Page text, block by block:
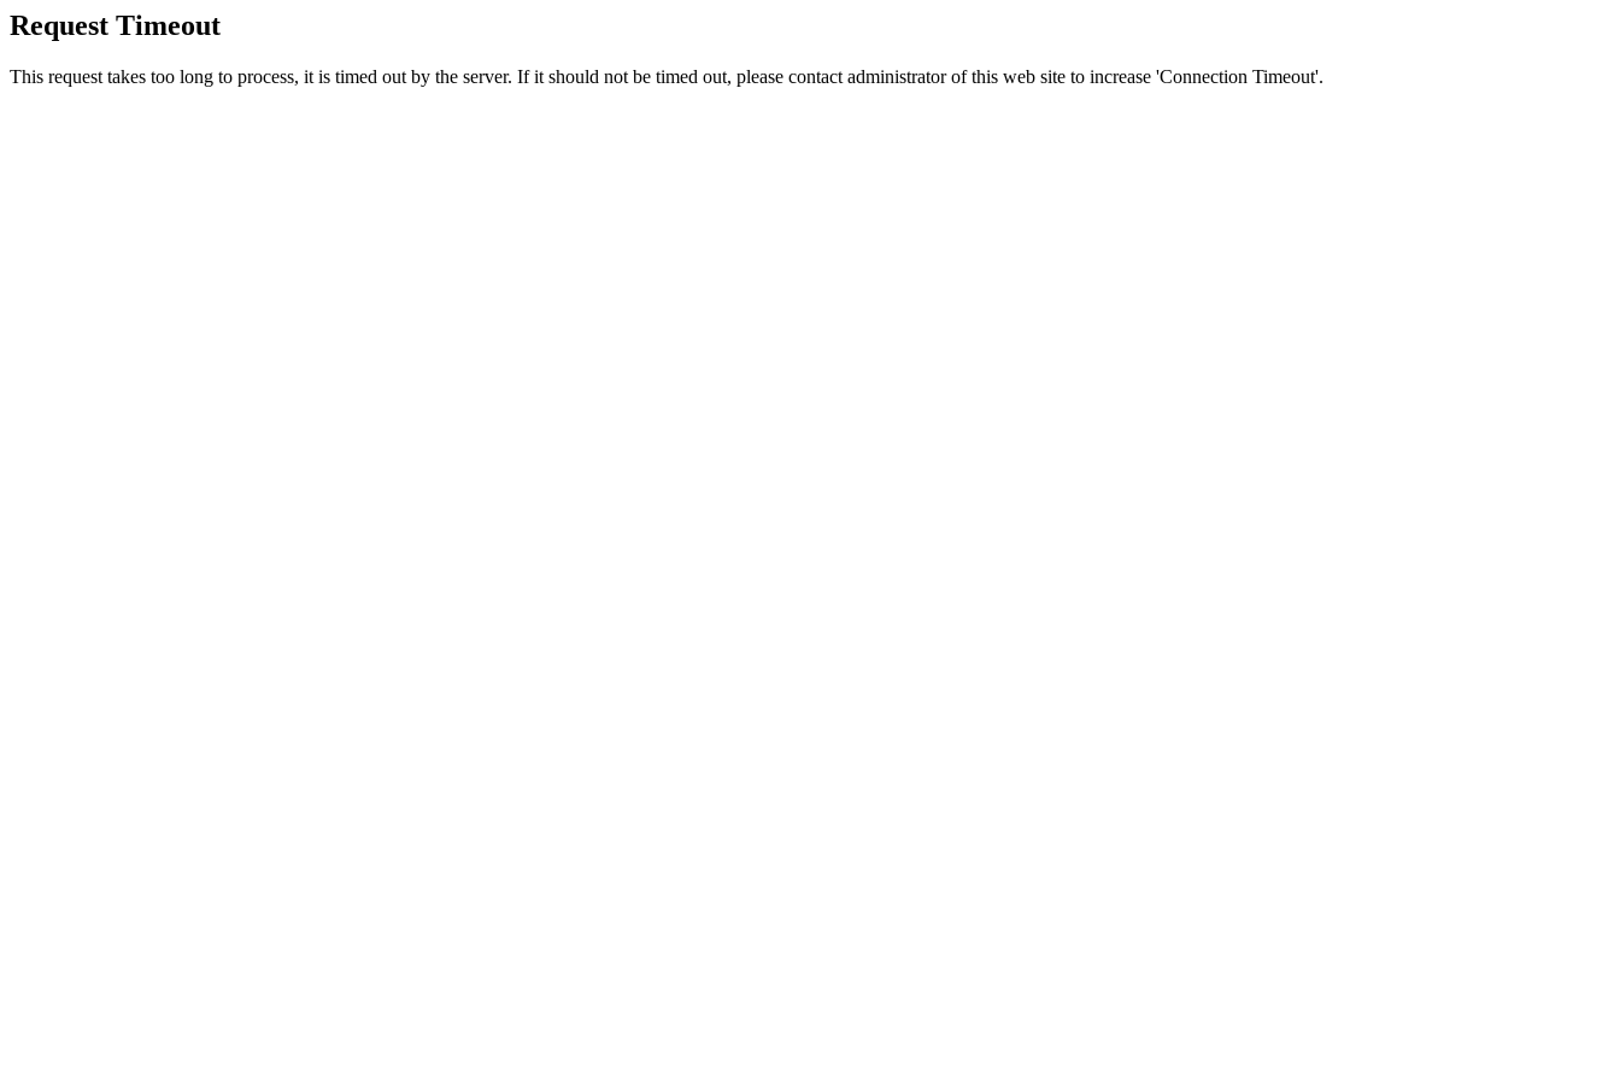
Request Timeout
This request takes too long to process, it is timed out by the server. If it should not be timed out, please contact administrator of this web site to increase 'Connection Timeout'.